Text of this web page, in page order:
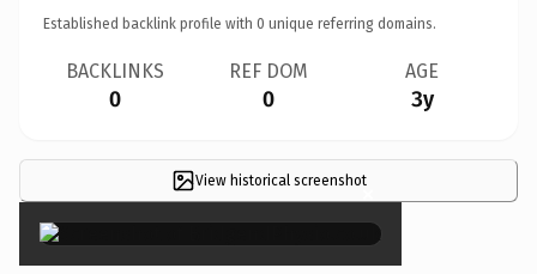
Established backlink profile with 0 unique referring domains.
BACKLINKS
0
REF DOM
0
AGE
3y
View historical screenshot×